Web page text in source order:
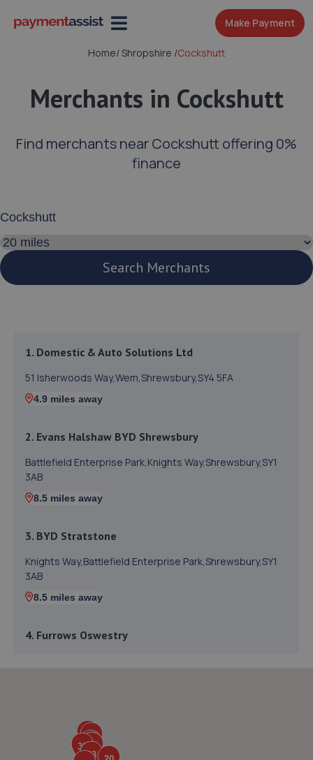
Make Payment
Home/Shropshire /Cockshutt
Merchants in Cockshutt
Find merchants near Cockshutt offering 0%
finance
Search distance
Search Merchants
1. Domestic & Auto Solutions Ltd
51 Isherwoods Way,Wem,Shrewsbury,SY4 5FA
4.9 miles away
2. Evans Halshaw BYD Shrewsbury
Battlefield Enterprise Park,Knights Way,Shrewsbury,SY1
3AB
8.5 miles away
3. BYD Stratstone
Knights Way,Battlefield Enterprise Park,Shrewsbury,SY1
3AB
8.5 miles away
4. Furrows Oswestry
5. GKR Performance LTD
7a Radfords Field,Oswestry,SY10 8RA